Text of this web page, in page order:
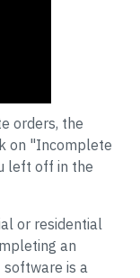
orders, the
on "Incomplete
left off in the
or residential
an
software is a